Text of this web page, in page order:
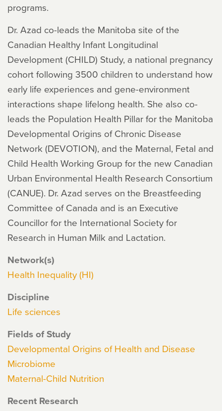
programs.
Dr. Azad co-leads the Manitoba site of the
Canadian Healthy Infant Longitudinal
Development (CHILD) Study, a national pregnancy
cohort following 3500 children to understand how
early life experiences and gene-environment
interactions shape lifelong health. She also co-
leads the Population Health Pillar for the Manitoba
Developmental Origins of Chronic Disease
Network (DEVOTION), and the Maternal, Fetal and
Child Health Working Group for the new Canadian
Urban Environmental Health Research Consortium
(CANUE). Dr. Azad serves on the Breastfeeding
Committee of Canada and is an Executive
Councillor for the International Society for
Research in Human Milk and Lactation.
Network(s)
Health Inequality (HI)
Discipline
Life sciences
Fields of Study
Developmental Origins of Health and Disease
Microbiome
Maternal-Child Nutrition
Recent Research